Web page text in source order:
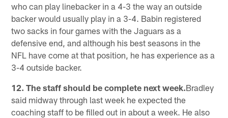
who can play linebacker in a 4-3 the way an outside
backer would usually play in a 3-4. Babin registered
two sacks in four games with the Jaguars as a
defensive end, and although his best seasons in the
NFL have come at that position, he has experience as a
3-4 outside backer.
12. The staff should be complete next week.Bradley
said midway through last week he expected the
coaching staff to be filled out in about a week. He also